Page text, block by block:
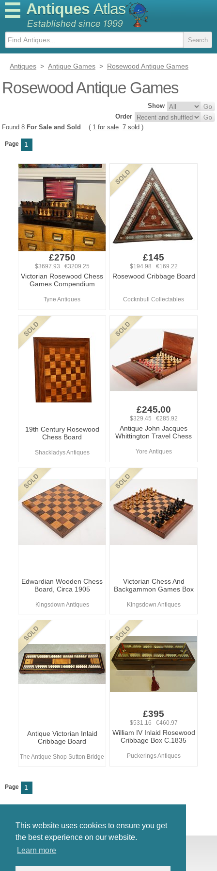
This website uses cookies to ensure you get
the best experience on our website.
Learn more
Antiques Atlas
Antiques > Antique Games > Rosewood Antique Games
Rosewood Antique Games
Show
Order
Found 8 For Sale and Sold ( 1 for sale 7 sold )
Page 1
£2750
$3697.93 €3209.25
Victorian Rosewood Chess
Games Compendium
Tyne Antiques
£145
$194.98 €169.22
Rosewood Cribbage Board
Cocknbull Collectables
19th Century Rosewood
Chess Board
Shackladys Antiques
£245.00
$329.45 €285.92
Antique John Jacques
Whittington Travel Chess
Yore Antiques
Edwardian Wooden Chess
Board, Circa 1905
Kingsdown Antiques
Victorian Chess And
Backgammon Games Box
Kingsdown Antiques
Antique Victorian Inlaid
Cribbage Board
The Antique Shop Sutton Bridge
£395
$531.16 €460.97
William IV Inlaid Rosewood
Cribbage Box C.1835
Puckerings Antiques
Page 1